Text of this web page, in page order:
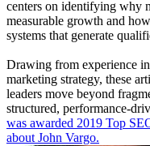
centers on identifying why
measurable growth and
systems that generate
Drawing from experience
marketing strategy, these
leaders move beyond
structured, performance-
was awarded 2019 Top
about John Vargo.